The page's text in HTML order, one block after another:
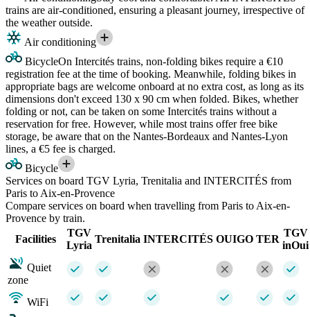
trains are air-conditioned, ensuring a pleasant journey, irrespective of
the weather outside.
Air conditioning
BicycleOn Intercités trains, non-folding bikes require a €10
registration fee at the time of booking. Meanwhile, folding bikes in
appropriate bags are welcome onboard at no extra cost, as long as its
dimensions don't exceed 130 x 90 cm when folded. Bikes, whether
folding or not, can be taken on some Intercités trains without a
reservation for free. However, while most trains offer free bike
storage, be aware that on the Nantes-Bordeaux and Nantes-Lyon
lines, a €5 fee is charged.
Bicycle
Services on board TGV Lyria, Trenitalia and INTERCITÉS from
Paris to Aix-en-Provence
Compare services on board when travelling from Paris to Aix-en-
Provence by train.
Facilities
TGV
Lyria
Trenitalia INTERCITÉS OUIGO TER
TGV
inOui
Quiet
zone
WiFi